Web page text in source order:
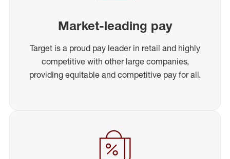
Market-leading pay
Target is a proud pay leader in retail and highly
competitive with other large companies,
providing equitable and competitive pay for all.